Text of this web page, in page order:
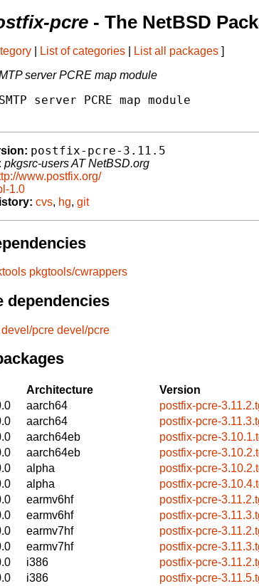
pcre - The NetBSD
List of categories List all packages ]
server PCRE map module
server PCRE map module
postfix-pcre-3.11.5
pkgsrc-users AT NetBSD.org
www.postfix.org/
1.0
cvs, hg, git
pkgtools/cwrappers
dependencies
devel/pcre devel/pcre
Architecture
Version
aarch64
postfix-pcre-
aarch64
postfix-pcre-
aarch64eb
postfix-pcre-
aarch64eb
postfix-pcre-
alpha
postfix-pcre-
alpha
postfix-pcre-
earmv6hf
postfix-pcre-
earmv6hf
postfix-pcre-
earmv7hf
postfix-pcre-
earmv7hf
postfix-pcre-
i386
postfix-pcre-
i386
postfix-pcre-